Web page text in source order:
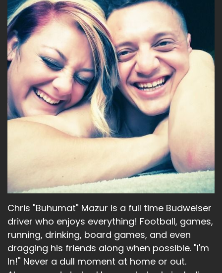
Chris "Buhumat" Mazur is a full time Budweiser
driver who enjoys everything! Football, games,
running, drinking, board games, and even
dragging his friends along when possible. "I'm
In!" Never a dull moment at home or out.